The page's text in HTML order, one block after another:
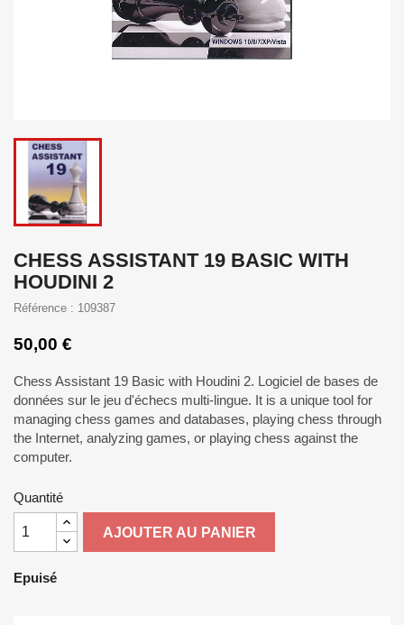
CHESS ASSISTANT 19 BASIC WITH
HOUDINI 2
Référence : 109387
50,00 €
Chess Assistant 19 Basic with Houdini 2. Logiciel de bases de
données sur le jeu d'échecs multi-lingue. It is a unique tool for
managing chess games and databases, playing chess through
the Internet, analyzing games, or playing chess against the
computer.
Quantité
AJOUTER AU PANIER
Epuisé